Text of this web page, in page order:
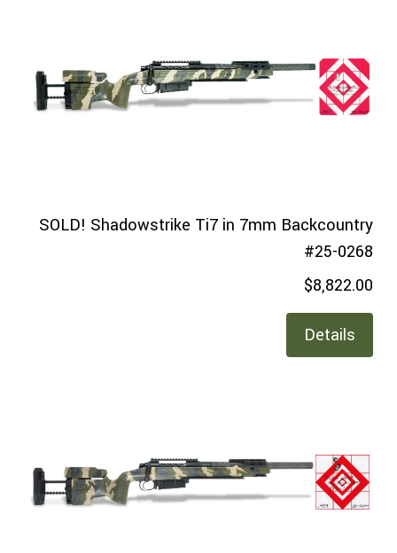
SOLD! Shadowstrike Ti7 in 7mm Backcountry
#25-0268
$8,822.00
Details